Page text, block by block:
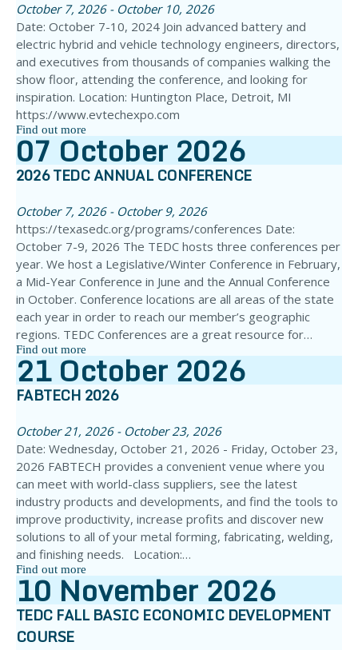
October 7, 2026 - October 10, 2026
Date: October 7-10, 2024 Join advanced battery and
electric hybrid and vehicle technology engineers, directors,
and executives from thousands of companies walking the
show floor, attending the conference, and looking for
inspiration. Location: Huntington Place, Detroit, MI
https://www.evtechexpo.com
Find out more
07October2026
2026 TEDC ANNUAL CONFERENCE
October 7, 2026 - October 9, 2026
https://texasedc.org/programs/conferences Date:
October 7-9, 2026 The TEDC hosts three conferences per
year. We host a Legislative/Winter Conference in February,
a Mid-Year Conference in June and the Annual Conference
in October. Conference locations are all areas of the state
each year in order to reach our member’s geographic
regions. TEDC Conferences are a great resource for…
Find out more
21October2026
FABTECH 2026
October 21, 2026 - October 23, 2026
Date: Wednesday, October 21, 2026 - Friday, October 23,
2026 FABTECH provides a convenient venue where you
can meet with world-class suppliers, see the latest
industry products and developments, and find the tools to
improve productivity, increase profits and discover new
solutions to all of your metal forming, fabricating, welding,
and finishing needs. Location:…
Find out more
10November2026
TEDC FALL BASIC ECONOMIC DEVELOPMENT
COURSE